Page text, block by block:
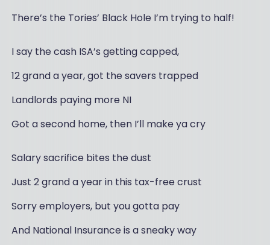
There’s the Tories’ Black Hole I’m trying to half!
I say the cash ISA’s getting capped,
12 grand a year, got the savers trapped
Landlords paying more NI
Got a second home, then I’ll make ya cry
Salary sacrifice bites the dust
Just 2 grand a year in this tax-free crust
Sorry employers, but you gotta pay
And National Insurance is a sneaky way